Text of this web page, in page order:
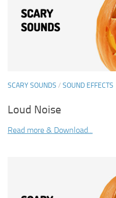
SCARY SOUNDS / SOUND EFFECTS
Loud Noise
Read more & Download...